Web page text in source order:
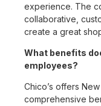
experience. The
collaborative,
create a great
What benefits
employees?
Chico’s offers
comprehensive